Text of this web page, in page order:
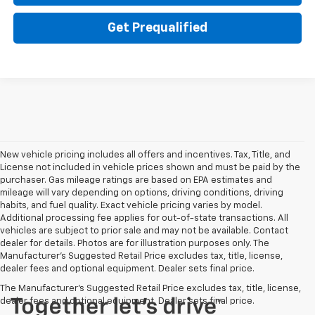
Get Prequalified
New vehicle pricing includes all offers and incentives. Tax, Title, and
License not included in vehicle prices shown and must be paid by the
purchaser. Gas mileage ratings are based on EPA estimates and
mileage will vary depending on options, driving conditions, driving
habits, and fuel quality. Exact vehicle pricing varies by model.
Additional processing fee applies for out-of-state transactions. All
vehicles are subject to prior sale and may not be available. Contact
dealer for details. Photos are for illustration purposes only. The
Manufacturer's Suggested Retail Price excludes tax, title, license,
dealer fees and optional equipment. Dealer sets final price.
The Manufacturer's Suggested Retail Price excludes tax, title, license,
dealer fees and optional equipment. Dealer sets final price.